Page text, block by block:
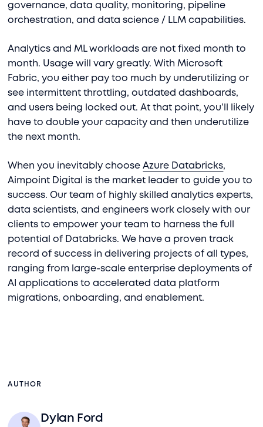
governance, data quality, monitoring, pipeline
orchestration, and data science / LLM capabilities.
Analytics and ML workloads are not fixed month to
month. Usage will vary greatly. With Microsoft
Fabric, you either pay too much by underutilizing or
see intermittent throttling, outdated dashboards,
and users being locked out. At that point, you’ll likely
have to double your capacity and then underutilize
the next month.
When you inevitably chooseAzure Databricks,
Aimpoint Digital is the market leader to guide you to
success. Our team of highly skilled analytics experts,
data scientists, and engineers work closely with our
clients to empower your team to harness the full
potential of Databricks. We have a proven track
record of success in delivering projects of all types,
ranging from large-scale enterprise deployments of
AI applications to accelerated data platform
migrations, onboarding, and enablement.
AUTHOR
Dylan Ford